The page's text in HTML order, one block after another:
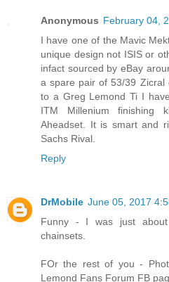
Anonymous February 04,
I have one of the Mavic
unique design not ISIS or
infact sourced by eBay
a spare pair of 53/39 Zicral
to a Greg Lemond Ti I
ITM Millenium finishing
Aheadset. It is smart and
Sachs Rival.
Reply
DrMobile June 05, 2017
Funny - I was just
chainsets.
FOr the rest of you -
Lemond Fans Forum FB